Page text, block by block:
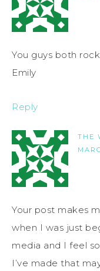
You guys both
Emily
Reply
THE
Your post makes
when I was just
media and I feel
I’ve made that